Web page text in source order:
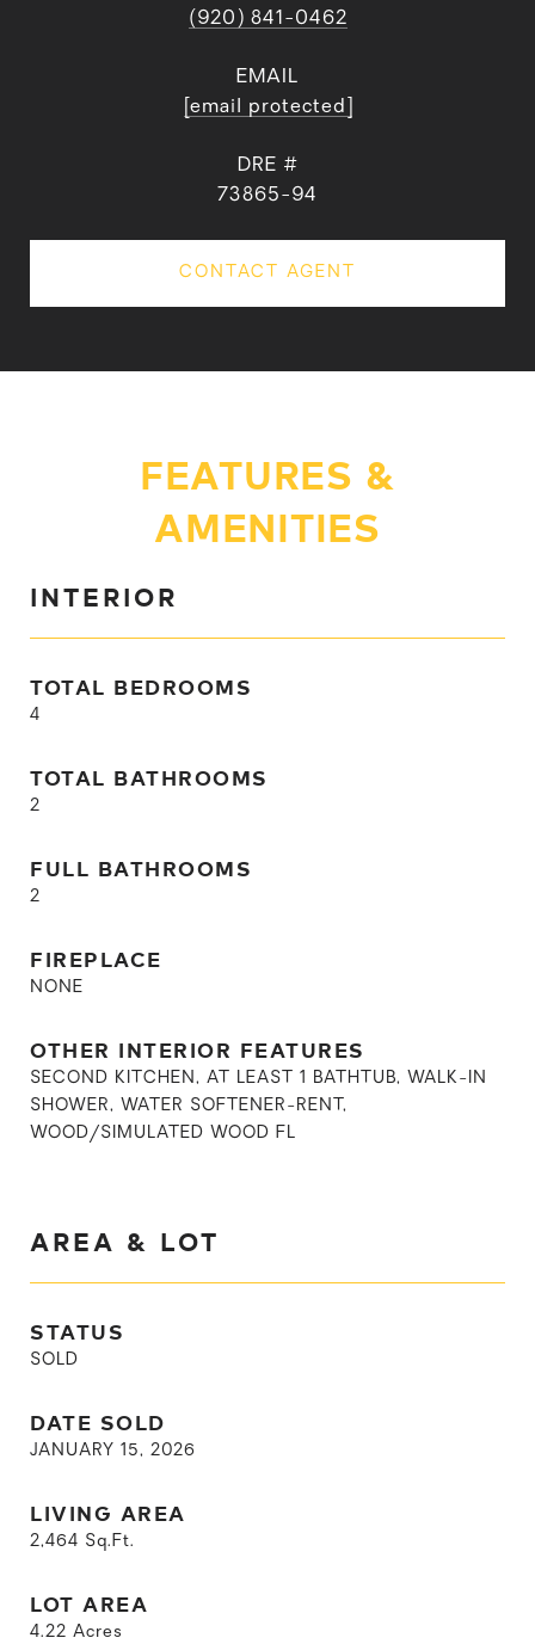
(920) 841-0462
EMAIL
[email protected]
DRE #
73865-94
CONTACT AGENT
FEATURES &
AMENITIES
INTERIOR
TOTAL BEDROOMS
4
TOTAL BATHROOMS
2
FULL BATHROOMS
2
FIREPLACE
NONE
OTHER INTERIOR FEATURES
SECOND KITCHEN, AT LEAST 1 BATHTUB, WALK-IN
SHOWER, WATER SOFTENER-RENT,
WOOD/SIMULATED WOOD FL
AREA & LOT
STATUS
SOLD
DATE SOLD
JANUARY 15, 2026
LIVING AREA
2,464 Sq.Ft.
LOT AREA
4.22 Acres